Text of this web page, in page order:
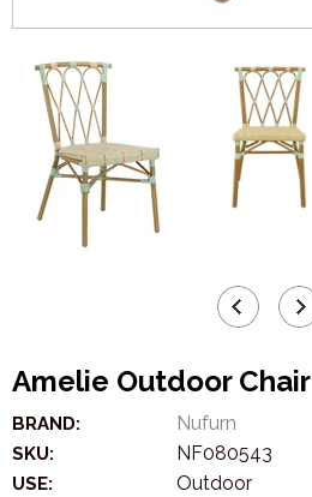
Amelie Outdoor Chair
BRAND: Nufurn
SKU: NF080543
USE: Outdoor